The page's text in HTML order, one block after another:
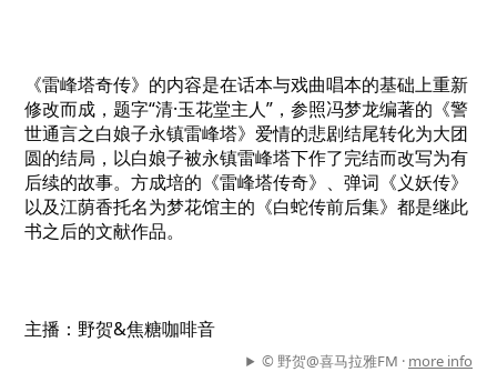
《雷峰塔奇传》的内容是在话本与戏曲唱本的基础上重新
修改而成，题字“清·玉花堂主人”，参照冯梦龙编著的《警
世通言之白娘子永镇雷峰塔》爱情的悲剧结尾转化为大团
圆的结局，以白娘子被永镇雷峰塔下作了完结而改写为有
后续的故事。方成培的《雷峰塔传奇》、弹词《义妖传》
以及江荫香托名为梦花馆主的《白蛇传前后集》都是继此
书之后的文献作品。
主播：野贺&焦糖咖啡音
© 野贺@喜马拉雅FM · more info